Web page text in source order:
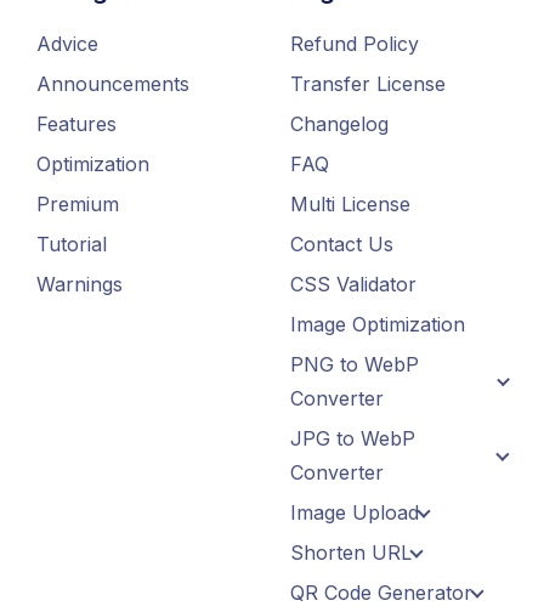
Advice
Announcements
Features
Optimization
Premium
Tutorial
Warnings
Refund Policy
Transfer License
Changelog
FAQ
Multi License
Contact Us
CSS Validator
Image Optimization
PNG to WebP
Converter
JPG to WebP
Converter
Image Upload
Shorten URL
QR Code Generator